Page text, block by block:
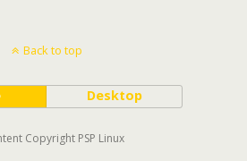
Back to top
Desktop
Copyright PSP Linux